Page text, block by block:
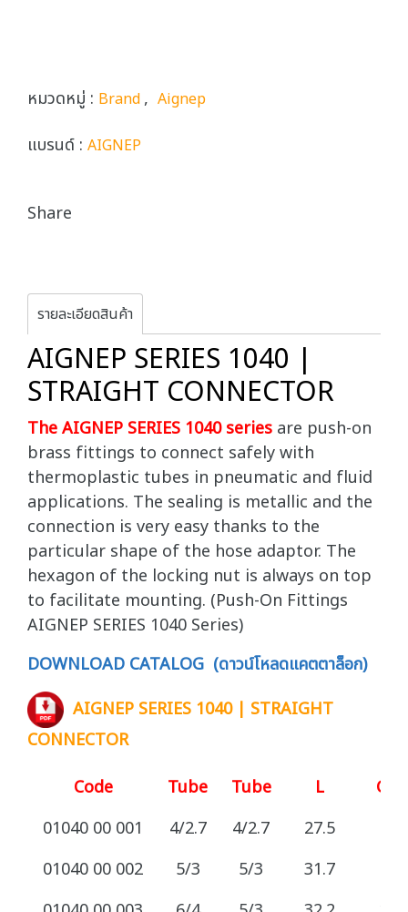
หมวดหมู่ : Brand, Aignep
แบรนด์ : AIGNEP
Share
รายละเอียดสินค้า
AIGNEP SERIES 1040 |
STRAIGHT CONNECTOR
The AIGNEP SERIES 1040 series are push-on
brass fittings to connect safely with
thermoplastic tubes in pneumatic and fluid
applications. The sealing is metallic and the
connection is very easy thanks to the
particular shape of the hose adaptor. The
hexagon of the locking nut is always on top
to facilitate mounting. (Push-On Fittings
AIGNEP SERIES 1040 Series)
DOWNLOAD CATALOG (ดาวน์โหลดแคตตาล็อก)
AIGNEP SERIES 1040 | STRAIGHT
CONNECTOR
Code
Tube Tube L
CH
01040 00 001
4/2.7 4/2.7 27.5
01040 00 002
5/3 5/3 31.7